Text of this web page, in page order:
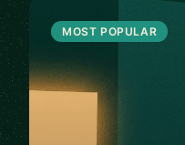
MOST POPULAR